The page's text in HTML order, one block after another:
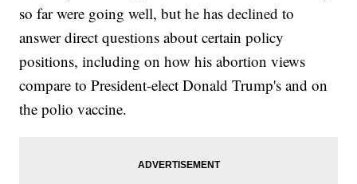
so far were going well, but he has declined to
answer direct questions about certain policy
positions, including on how his abortion views
compare to President-elect Donald Trump's and on
the polio vaccine.